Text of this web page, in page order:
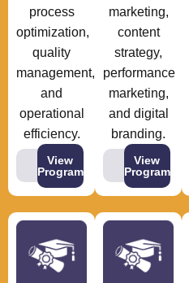
process
optimization,
quality
management,
and
operational
efficiency.
View
Program
marketing,
content
strategy,
performance
marketing,
and digital
branding.
View
Program